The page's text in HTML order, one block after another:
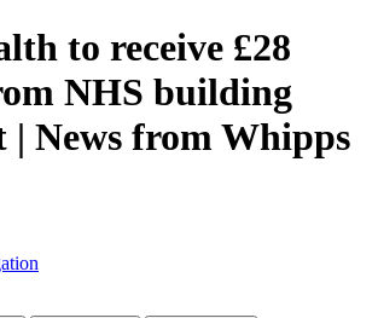
to receive £28
NHS building
| News from Whipps